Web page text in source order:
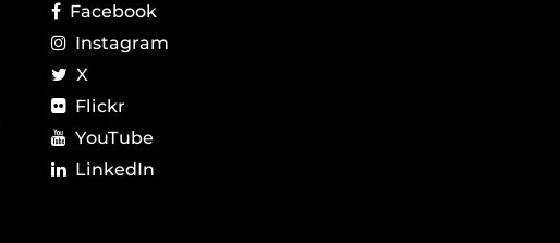
Facebook
Instagram
X
Flickr
YouTube
LinkedIn